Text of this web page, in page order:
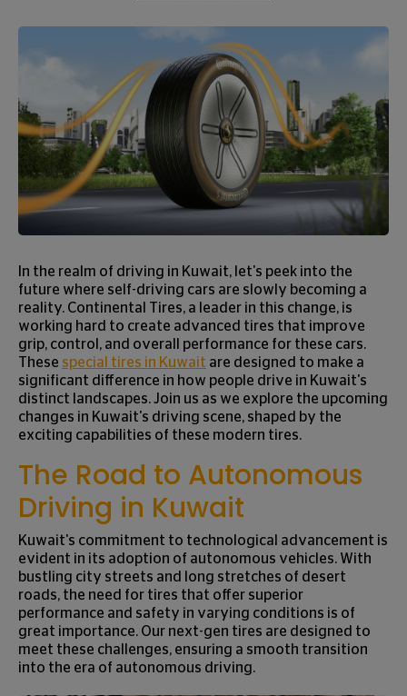
In the realm of driving in Kuwait, let's peek into the
future where self-driving cars are slowly becoming a
reality. Continental Tires, a leader in this change, is
working hard to create advanced tires that improve
grip, control, and overall performance for these cars.
These special tires in Kuwait are designed to make a
significant difference in how people drive in Kuwait's
distinct landscapes. Join us as we explore the upcoming
changes in Kuwait's driving scene, shaped by the
exciting capabilities of these modern tires.
The Road to Autonomous
Driving in Kuwait
Kuwait's commitment to technological advancement is
evident in its adoption of autonomous vehicles. With
bustling city streets and long stretches of desert
roads, the need for tires that offer superior
performance and safety in varying conditions is of
great importance. Our next-gen tires are designed to
meet these challenges, ensuring a smooth transition
into the era of autonomous driving.